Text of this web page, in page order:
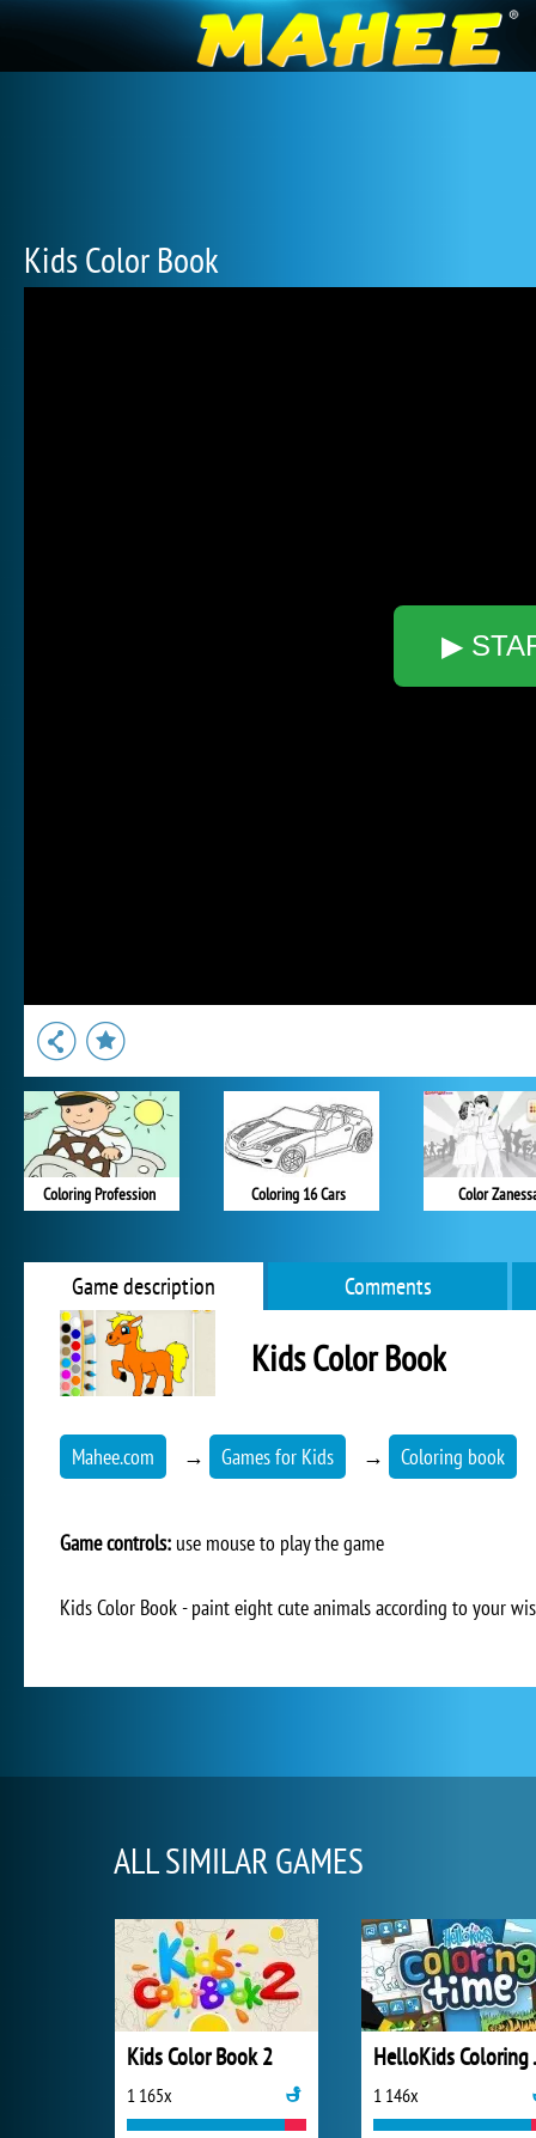
Kids Color Book
▶
Coloring Profession Coloring 16 Cars Color
Game description Comments
Kids Color Book
Mahee.com → Games for Kids → Coloring book
Game controls: use mouse to play the game
Kids Color Book - paint eight cute animals according to your
ALL SIMILAR GAMES
Kids Color Book 2
1 165x 1 146x